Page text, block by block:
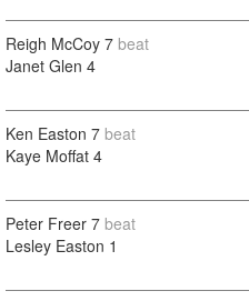
Reigh McCoy 7 beat
Janet Glen 4
Ken Easton 7 beat
Kaye Moffat 4
Peter Freer 7 beat
Lesley Easton 1